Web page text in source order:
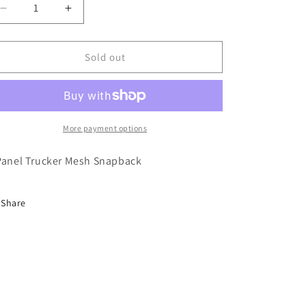
Decrease
quantity
for
Marker
Trucker
Increase
quantity
for
Heroin
Marker
Blue
Trucker
Hat
Sold out
More payment options
Trucker Mesh Snapback
Share